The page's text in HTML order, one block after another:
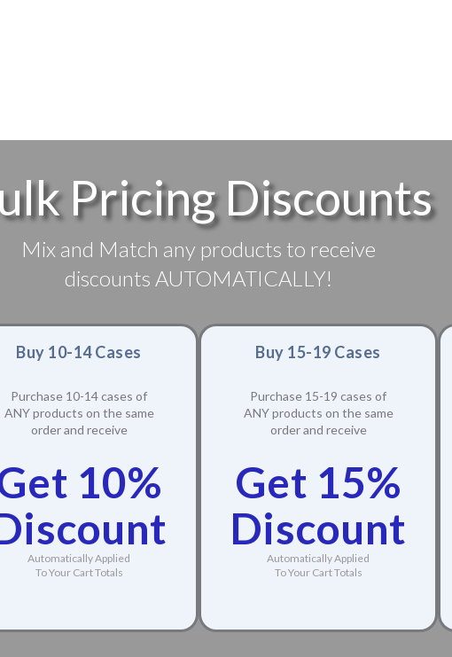
Pricing Discounts
Mix and Match any products to receive
discounts AUTOMATICALLY!
Buy 10-14 Cases
Purchase 10-14 cases of
ANY products on the same
order and receive
10%
Automatically Applied
To Your Cart Totals
Buy 15-19 Cases
Purchase 15-19 cases of
ANY products on the same
order and receive
Get 15%
Discount
Automatically Applied
To Your Cart Totals